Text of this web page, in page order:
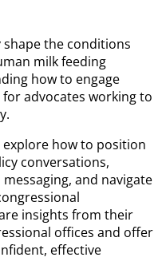
shape the conditions
milk feeding
how to engage
advocates working to
how to position
conversations,
and navigate
insights from their
offices and offer
effective